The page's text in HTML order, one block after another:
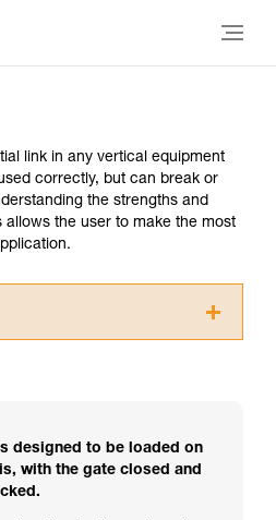
link in any vertical equipment
correctly, but can break or
the strengths and
the user to make the most
to understand this
techniques requires specific
designed to be loaded on
with the gate closed and